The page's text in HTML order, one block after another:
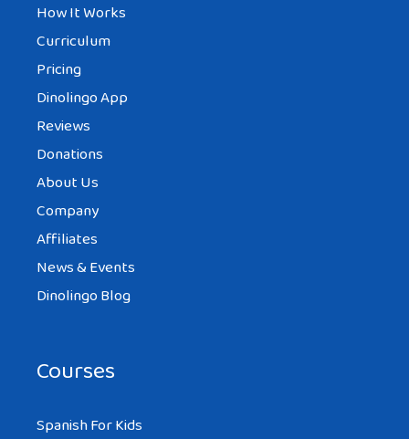
How It Works
Curriculum
Pricing
Dinolingo App
Reviews
Donations
About Us
Company
Affiliates
News & Events
Dinolingo Blog
Courses
Spanish For Kids